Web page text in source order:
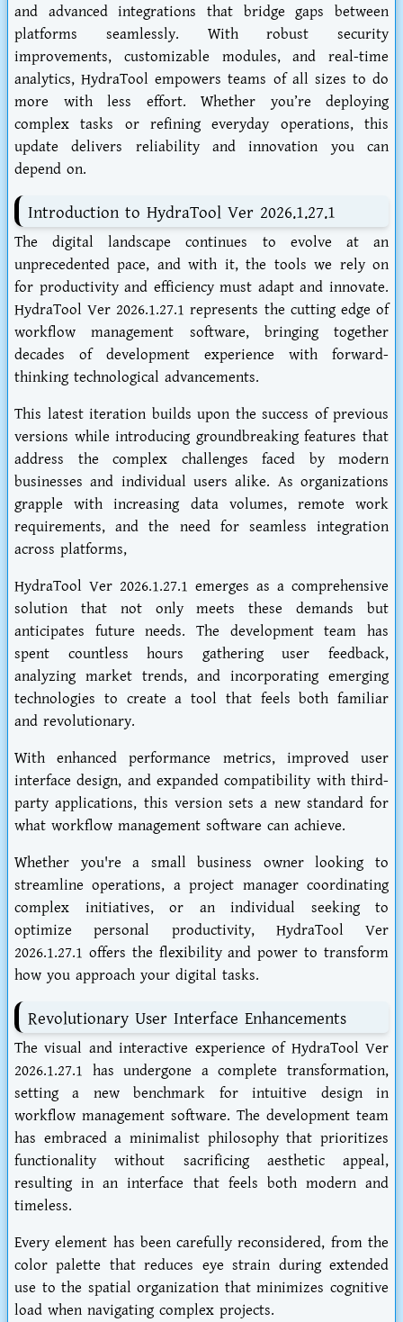
and advanced integrations that bridge gaps between
platforms seamlessly. With robust security
improvements, customizable modules, and real-time
analytics, HydraTool empowers teams of all sizes to do
more with less effort. Whether you’re deploying
complex tasks or refining everyday operations, this
update delivers reliability and innovation you can
depend on.
Introduction to HydraTool Ver 2026.1.27.1
The digital landscape continues to evolve at an
unprecedented pace, and with it, the tools we rely on
for productivity and efficiency must adapt and innovate.
HydraTool Ver 2026.1.27.1 represents the cutting edge of
workflow management software, bringing together
decades of development experience with forward-
thinking technological advancements.
This latest iteration builds upon the success of previous
versions while introducing groundbreaking features that
address the complex challenges faced by modern
businesses and individual users alike. As organizations
grapple with increasing data volumes, remote work
requirements, and the need for seamless integration
across platforms,
HydraTool Ver 2026.1.27.1 emerges as a comprehensive
solution that not only meets these demands but
anticipates future needs. The development team has
spent countless hours gathering user feedback,
analyzing market trends, and incorporating emerging
technologies to create a tool that feels both familiar
and revolutionary.
With enhanced performance metrics, improved user
interface design, and expanded compatibility with third-
party applications, this version sets a new standard for
what workflow management software can achieve.
Whether you're a small business owner looking to
streamline operations, a project manager coordinating
complex initiatives, or an individual seeking to
optimize personal productivity, HydraTool Ver
2026.1.27.1 offers the flexibility and power to transform
how you approach your digital tasks.
Revolutionary User Interface Enhancements
The visual and interactive experience of HydraTool Ver
2026.1.27.1 has undergone a complete transformation,
setting a new benchmark for intuitive design in
workflow management software. The development team
has embraced a minimalist philosophy that prioritizes
functionality without sacrificing aesthetic appeal,
resulting in an interface that feels both modern and
timeless.
Every element has been carefully reconsidered, from the
color palette that reduces eye strain during extended
use to the spatial organization that minimizes cognitive
load when navigating complex projects.